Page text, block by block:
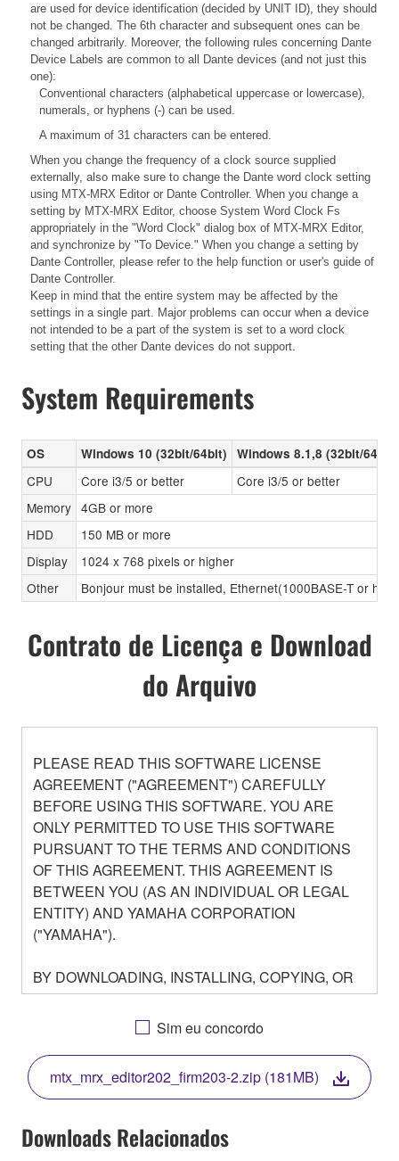
are used for device identification (decided by UNIT ID), they should
not be changed. The 6th character and subsequent ones can be
changed arbitrarily. Moreover, the following rules concerning Dante
Device Labels are common to all Dante devices (and not just this
one):
Conventional characters (alphabetical uppercase or lowercase),
numerals, or hyphens (-) can be used.
A maximum of 31 characters can be entered.
When you change the frequency of a clock source supplied
externally, also make sure to change the Dante word clock setting
using MTX-MRX Editor or Dante Controller. When you change a
setting by MTX-MRX Editor, choose System Word Clock Fs
appropriately in the "Word Clock" dialog box of MTX-MRX Editor,
and synchronize by "To Device." When you change a setting by
Dante Controller, please refer to the help function or user's guide of
Dante Controller.
Keep in mind that the entire system may be affected by the
settings in a single part. Major problems can occur when a device
not intended to be a part of the system is set to a word clock
setting that the other Dante devices do not support.
System Requirements
OS Windows 10 (32bit/64bit) Windows 8.1,8 (32bit/64bit)
CPU Core i3/5 or better
Core i3/5 or better
Memory 4GB or more
HDD
150 MB or more
Display
1024 x 768 pixels or higher
Other
Bonjour must be installed, Ethernet(1000BASE-T or
Contrato de Licença e Download
do Arquivo
PLEASE READ THIS SOFTWARE LICENSE
AGREEMENT ("AGREEMENT") CAREFULLY
BEFORE USING THIS SOFTWARE. YOU ARE
ONLY PERMITTED TO USE THIS SOFTWARE
PURSUANT TO THE TERMS AND CONDITIONS
OF THIS AGREEMENT. THIS AGREEMENT IS
BETWEEN YOU (AS AN INDIVIDUAL OR LEGAL
ENTITY) AND YAMAHA CORPORATION
("YAMAHA").
BY DOWNLOADING, INSTALLING, COPYING, OR
OTHERWISE USING THIS SOFTWARE YOU ARE
AGREEING TO BE BOUND BY THE TERMS OF
THIS LICENSE. IF YOU DO NOT AGREE WITH
THE TERMS, DO NOT DOWNLOAD, INSTALL,
COPY, OR OTHERWISE USE THIS SOFTWARE. IF
YOU HAVE DOWNLOADED OR INSTALLED THE
SOFTWARE AND DO NOT AGREE TO THE
TERMS, PROMPTLY ABORT USING THE
Sim eu concordo
mtx_mrx_editor202_firm203-2.zip (181MB)
Downloads Relacionados